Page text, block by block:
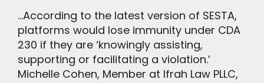
…According to the latest version of SESTA,
platforms would lose immunity under CDA
230 if they are ‘knowingly assisting,
supporting or facilitating a violation.’
Michelle Cohen, Member at Ifrah Law PLLC,